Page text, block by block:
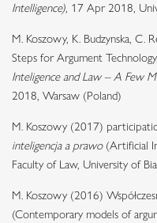
Intelligence), 17 Apr 2018,
M. Koszowy, K. Budzynska,
Steps for Argument
Inteligence and Law – A Few
2018, Warsaw (Poland)
M. Koszowy (2017)
inteligencja a prawo(Artificial
Faculty of Law, University of
M. Koszowy (2016)
(Contemporary models of